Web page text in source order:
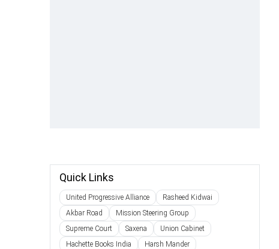
Quick Links
United Progressive Alliance
Rasheed Kidwai
Akbar Road
Mission Steering Group
Supreme Court
Saxena
Union Cabinet
Hachette Books India
Harsh Mander